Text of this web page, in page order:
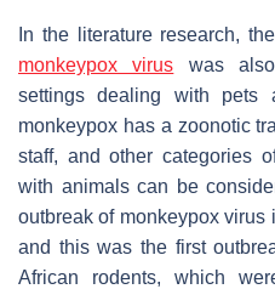
In the literature research,
monkeypox virus was
settings dealing with pets
monkeypox has a zoonotic
staff, and other categories
with animals can be
outbreak of monkeypox virus
and this was the first
African rodents, which